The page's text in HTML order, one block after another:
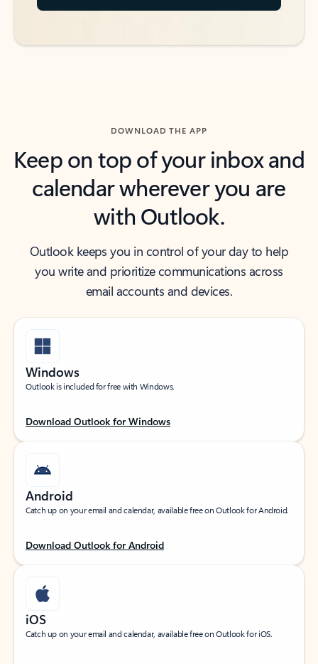
DOWNLOAD THE APP
Keep on top of your inbox and
calendar wherever you are
with Outlook.
Outlook keeps you in control of your day to help
you write and prioritize communications across
email accounts and devices.
Windows
Outlook is included for free with Windows.
Download Outlook for Windows
Android
Catch up on your email and calendar, available free on Outlook for Android.
Download Outlook for Android
iOS
Catch up on your email and calendar, available free on Outlook for iOS.